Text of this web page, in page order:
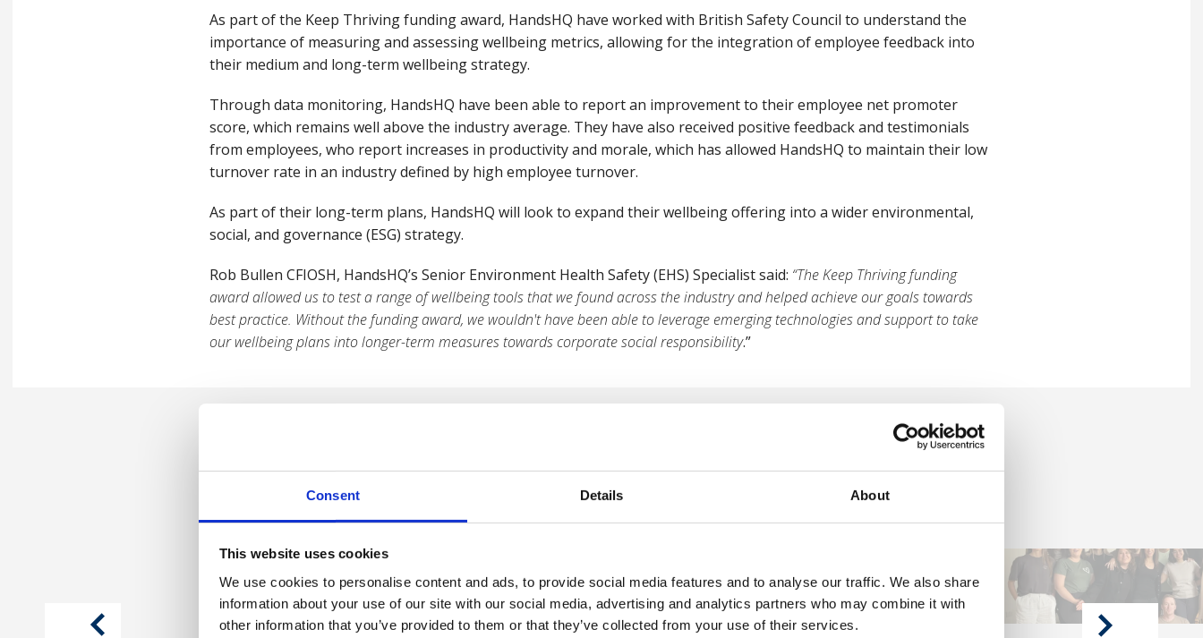
Consent Details About
This website uses cookies
We use cookies to personalise content and ads, to provide social media features and to analyse our traffic. We also share
information about your use of our site with our social media, advertising and analytics partners who may combine it with
other information that you’ve provided to them or that they’ve collected from your use of their services.
As part of the Keep Thriving funding award, HandsHQ have worked with British Safety Council to understand the
importance of measuring and assessing wellbeing metrics, allowing for the integration of employee feedback into
their medium and long-term wellbeing strategy.
Through data monitoring, HandsHQ have been able to report an improvement to their employee net promoter
score, which remains well above the industry average. They have also received positive feedback and testimonials
from employees, who report increases in productivity and morale, which has allowed HandsHQ to maintain their low
turnover rate in an industry defined by high employee turnover.
As part of their long-term plans, HandsHQ will look to expand their wellbeing offering into a wider environmental,
social, and governance (ESG) strategy.
Rob Bullen CFIOSH, HandsHQ’s Senior Environment Health Safety (EHS) Specialist said: “The Keep Thriving funding
award allowed us to test a range of wellbeing tools that we found across the industry and helped achieve our goals towards
best practice. Without the funding award, we wouldn't have been able to leverage emerging technologies and support to take
our wellbeing plans into longer-term measures towards corporate social responsibility.”